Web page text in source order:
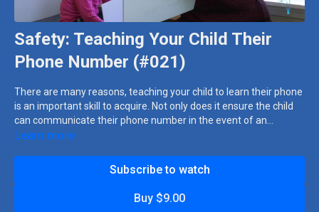
Safety: Teaching Your Child Their
Phone Number (#021)
There are many reasons, teaching your child to learn their phone
is an important skill to acquire. Not only does it ensure the child
can communicate their phone number in the event of an
emergency, which is crucial for their safety, it also improves their
phone number when necessary. Additionally, learning their
phone number can boost their confidence and self-esteem, as it
is a significant achievement. The lesson is broken down into
three teaching strategies: Using prompts to help your child
Learn more
Subscribe to watch
Buy $9.00